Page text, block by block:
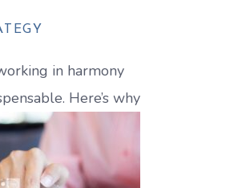
in harmony
Here’s why